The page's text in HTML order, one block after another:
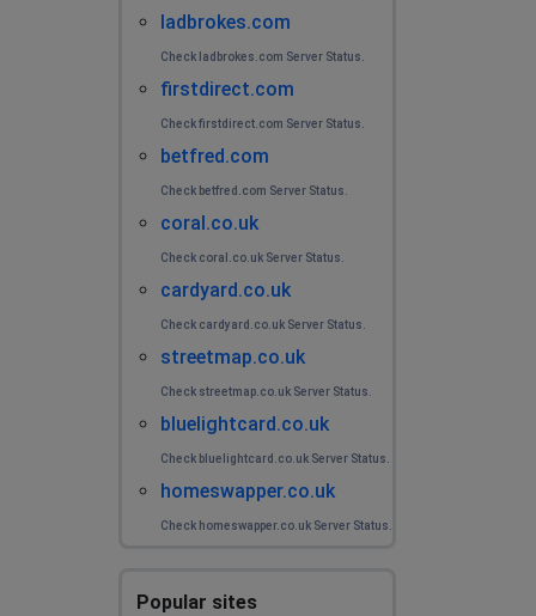
ladbrokes.com
Check ladbrokes.com Server Status.
firstdirect.com
Check firstdirect.com Server Status.
betfred.com
Check betfred.com Server Status.
coral.co.uk
Check coral.co.uk Server Status.
cardyard.co.uk
Check cardyard.co.uk Server Status.
streetmap.co.uk
Check streetmap.co.uk Server Status.
bluelightcard.co.uk
Check bluelightcard.co.uk Server Status.
homeswapper.co.uk
Check homeswapper.co.uk Server Status.
Popular sites